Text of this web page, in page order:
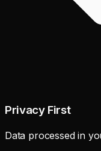
Privacy First
Data processed in